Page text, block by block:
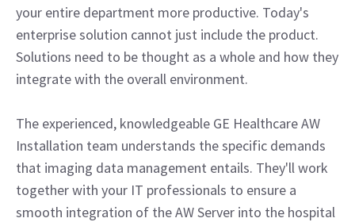
your entire department more productive. Today's
enterprise solution cannot just include the product.
Solutions need to be thought as a whole and how they
integrate with the overall environment.
The experienced, knowledgeable GE Healthcare AW
Installation team understands the specific demands
that imaging data management entails. They'll work
together with your IT professionals to ensure a
smooth integration of the AW Server into the hospital